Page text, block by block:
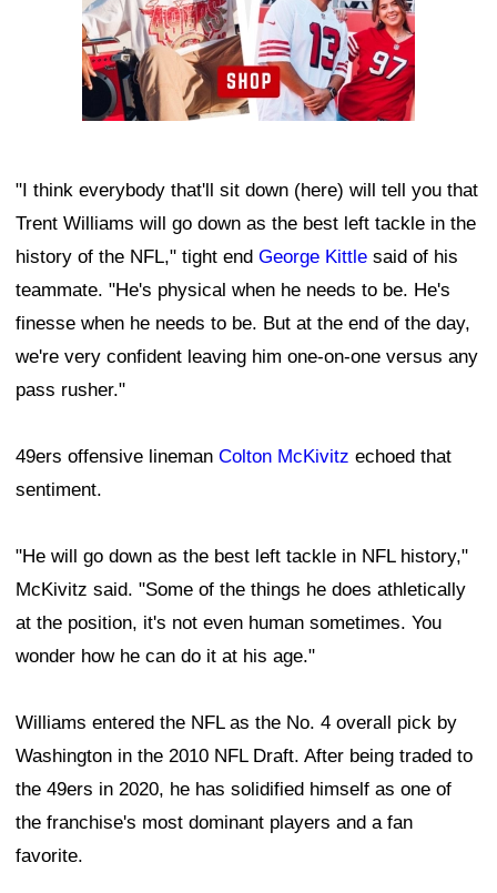
"I think everybody that'll sit down (here) will tell you that
Trent Williams will go down as the best left tackle in the
history of the NFL," tight end George Kittle said of his
teammate. "He's physical when he needs to be. He's
finesse when he needs to be. But at the end of the day,
we're very confident leaving him one-on-one versus any
pass rusher."
49ers offensive lineman Colton McKivitz echoed that
sentiment.
"He will go down as the best left tackle in NFL history,"
McKivitz said. "Some of the things he does athletically
at the position, it's not even human sometimes. You
wonder how he can do it at his age."
Williams entered the NFL as the No. 4 overall pick by
Washington in the 2010 NFL Draft. After being traded to
the 49ers in 2020, he has solidified himself as one of
the franchise's most dominant players and a fan
favorite.